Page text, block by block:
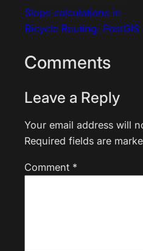
Slope calculations in
Bicycle Routing: PostGIS
Comments
Leave a Reply
Your email address will
Required fields are
Comment *